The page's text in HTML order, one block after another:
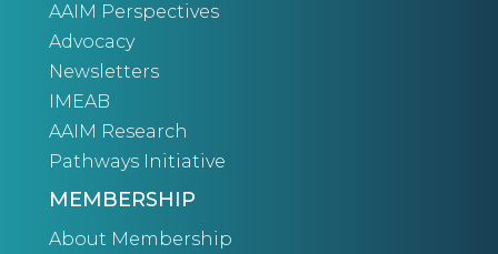
AAIM Perspectives
Advocacy
Newsletters
IMEAB
AAIM Research
Pathways Initiative
MEMBERSHIP
About Membership